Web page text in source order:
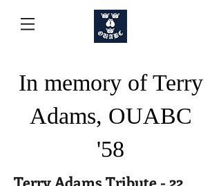
In memory of Terry
Adams, OUABC
'58
Terry Adams Tribute - 22